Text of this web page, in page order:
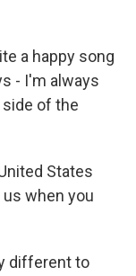
a happy song
- I'm always
of the
States
when you
different to